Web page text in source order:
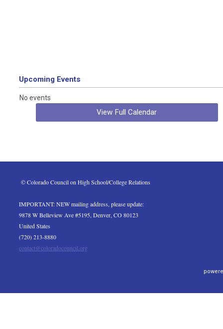
Upcoming Events
No events
View Full Calendar
© Colorado Council on High School/College Relations
IMPORTANT: NEW mailing address, please update:
9878 W Belleview Ave #5195, Denver, CO 80123
United States
(720) 213-8880
contact@coloradocouncil.org